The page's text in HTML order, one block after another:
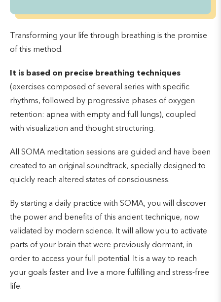
Transforming your life through breathing is the promise
of this method.
It is based on precise breathing techniques
(exercises composed of several series with specific
rhythms, followed by progressive phases of oxygen
retention: apnea with empty and full lungs), coupled
with visualization and thought structuring.
All SOMA meditation sessions are guided and have been
created to an original soundtrack, specially designed to
quickly reach altered states of consciousness.
By starting a daily practice with SOMA, you will discover
the power and benefits of this ancient technique, now
validated by modern science. It will allow you to activate
parts of your brain that were previously dormant, in
order to access your full potential. It is a way to reach
your goals faster and live a more fulfilling and stress-free
life.